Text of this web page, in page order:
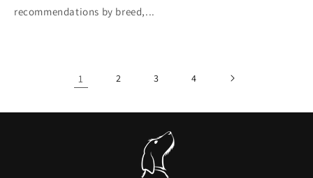
recommendations by breed,...
1 2 3 4